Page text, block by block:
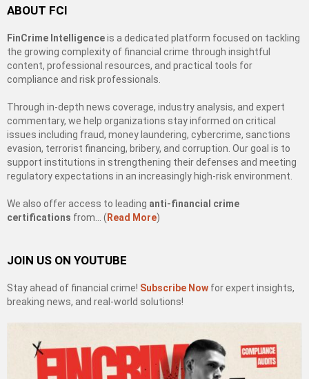
ABOUT FCI
FinCrime Intelligenceis a dedicated platform focused on tackling
the growing complexity of financial crime through insightful
content, professional resources, and practical tools for
compliance and risk professionals.
Through in-depth news coverage, industry analysis, and expert
commentary, we help organizations stay informed on critical
issues including fraud, money laundering, cybercrime, sanctions
evasion, terrorist financing, bribery, and corruption. Our goal is to
support institutions in strengthening their defenses and meeting
regulatory expectations in an increasingly high-risk environment.
We also offer access to leading anti-financial crime
certifications from… ( Read More)
JOIN US ON YOUTUBE
Stay ahead of financial crime! Subscribe Now for expert insights,
breaking news, and real-world solutions!